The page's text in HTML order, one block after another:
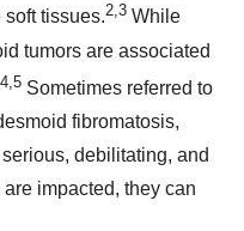
tissues.2,3 While
tumors are associated
4 5 Sometimes referred to
fibromatosis,
debilitating, and
impacted, they can